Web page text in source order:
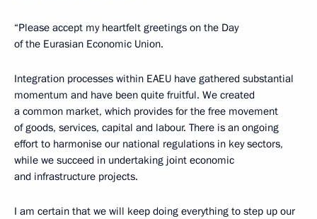
“Please accept my heartfelt greetings on the Day
of the Eurasian Economic Union.
Integration processes within EAEU have gathered substantial
momentum and have been quite fruitful. We created
a common market, which provides for the free movement
of goods, services, capital and labour. There is an ongoing
effort to harmonise our national regulations in key sectors,
while we succeed in undertaking joint economic
and infrastructure projects.
I am certain that we will keep doing everything to step up our